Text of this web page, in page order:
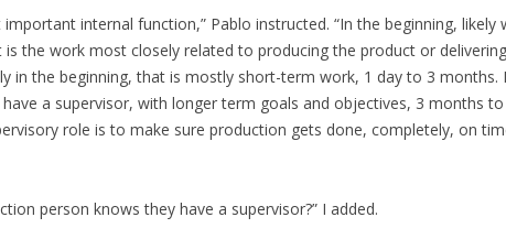
internal function,” Pablo instructed. “In the beginning, likely
is the work most closely related to producing the product or
in the beginning, that is mostly short-term work, 1 day to 3 months.
a supervisor, with longer term goals and objectives, 3 months
role is to make sure production gets done, completely, on
person knows they have a supervisor?” I added.